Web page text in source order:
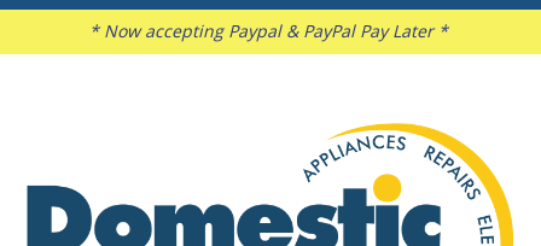
* Now accepting Paypal & PayPal Pay Later *
the
images
gallery